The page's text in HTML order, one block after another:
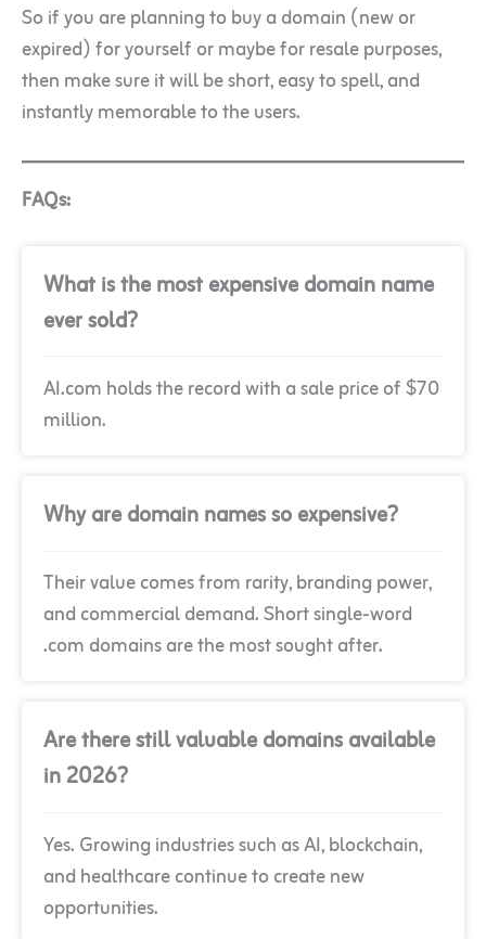
So if you are planning to buy a domain (new or
expired) for yourself or maybe for resale purposes,
then make sure it will be short, easy to spell, and
instantly memorable to the users.
FAQs:
What is the most expensive domain name
ever sold?
AI.com holds the record with a sale price of $70
million.
Why are domain names so expensive?
Their value comes from rarity, branding power,
and commercial demand. Short single-word
.com domains are the most sought after.
Are there still valuable domains available
in 2026?
Yes. Growing industries such as AI, blockchain,
and healthcare continue to create new
opportunities.